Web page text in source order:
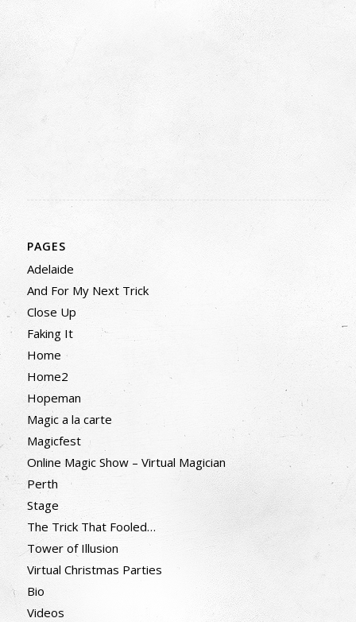
PAGES
Adelaide
And For My Next Trick
Close Up
Faking It
Home
Home2
Hopeman
Magic a la carte
Magicfest
Online Magic Show – Virtual Magician
Perth
Stage
The Trick That Fooled…
Tower of Illusion
Virtual Christmas Parties
Bio
Videos